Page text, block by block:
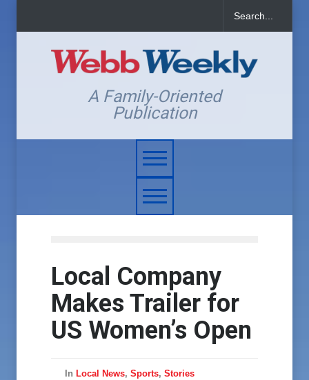
A Family-Oriented
Publication
Local Company
Makes Trailer for
US Women’s Open
In Local News, Sports, Stories